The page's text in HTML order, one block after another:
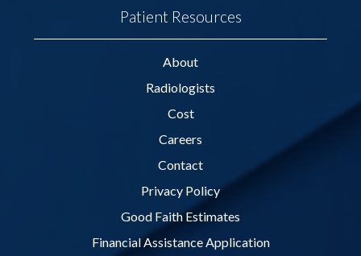
Patient Resources
About
Radiologists
Cost
Careers
Contact
Privacy Policy
Good Faith Estimates
Financial Assistance Application